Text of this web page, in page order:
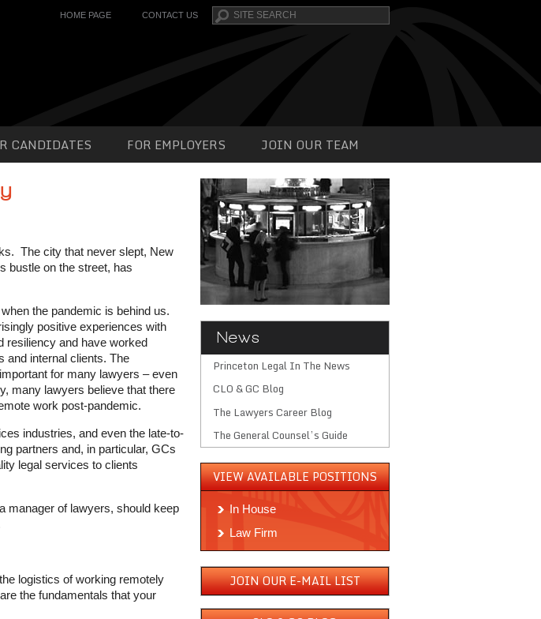
Search
HOME PAGE CONTACT US
CANDIDATES FOR EMPLOYERS JOIN OUR TEAM
The city that never slept, New
bustle on the street, has
the pandemic is behind us.
positive experiences with
resiliency and have worked
and internal clients. The
for many lawyers – even
many lawyers believe that there
work post-pandemic.
industries, and even the late-to-
partners and, in particular, GCs
legal services to clients
manager of lawyers, should keep
logistics of working remotely
the fundamentals that your
News
Princeton Legal In The News
CLO & GC Blog
The Lawyers Career Blog
The General Counsel’s Guide
VIEW AVAILABLE POSITIONS
In House
Law Firm
JOIN OUR E-MAIL LIST